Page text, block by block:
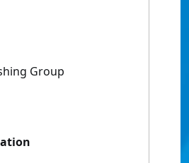
Group